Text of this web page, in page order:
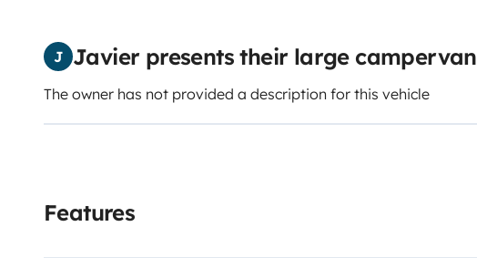
J Javier presents their large campervan
The owner has not provided a description for this vehicle
Features